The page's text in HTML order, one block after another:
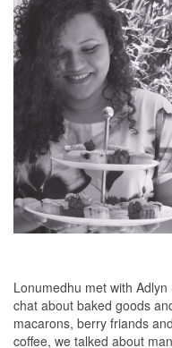
Lonumedhu met with Adlyn
chat about baked goods
macarons, berry friands
coffee, we talked about